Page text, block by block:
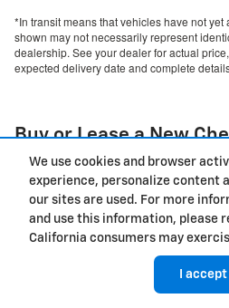
We use cookies and browser
experience, personalize content
our sites are used. For more
and use this information, please
California consumers may
I accept
*In transit means that vehicles have not
shown may not necessarily represent
dealership. See your dealer for actual
expected delivery date and complete
Buy or Lease a New
Salem, OR
Finding the right vehicle to match
new Chevy dealership in
extensive lineup of Chevrolet
expectations. We invite you to
the Willamette Valley trust us for